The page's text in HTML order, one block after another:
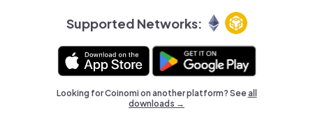
Supported Networks:
Looking for Coinomi on another platform? Seeall
downloads →